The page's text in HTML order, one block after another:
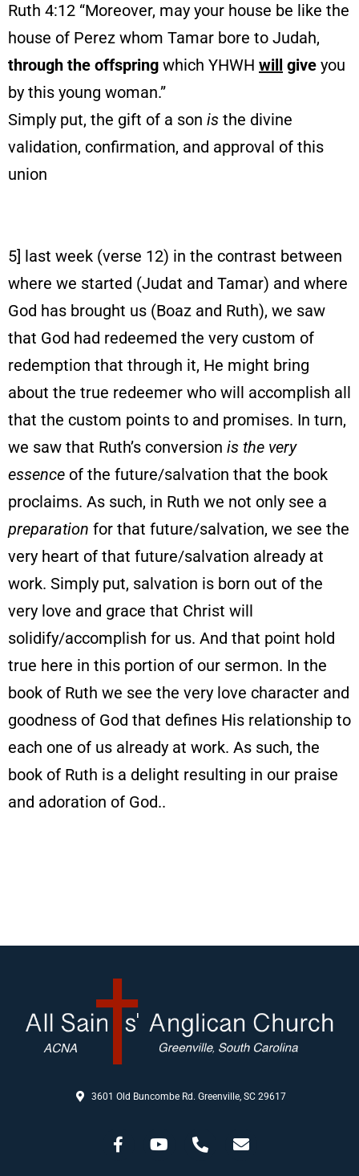
Ruth 4:12 “Moreover, may your house be like the
house of Perez whom Tamar bore to Judah,
through the offspring which YHWH will give you
by this young woman.”
Simply put, the gift of a son is the divine
validation, confirmation, and approval of this
union
5] last week (verse 12) in the contrast between
where we started (Judat and Tamar) and where
God has brought us (Boaz and Ruth), we saw
that God had redeemed the very custom of
redemption that through it, He might bring
about the true redeemer who will accomplish all
that the custom points to and promises. In turn,
we saw that Ruth’s conversion is the very
essence of the future/salvation that the book
proclaims. As such, in Ruth we not only see a
preparation for that future/salvation, we see the
very heart of that future/salvation already at
work. Simply put, salvation is born out of the
very love and grace that Christ will
solidify/accomplish for us. And that point hold
true here in this portion of our sermon. In the
book of Ruth we see the very love character and
goodness of God that defines His relationship to
each one of us already at work. As such, the
book of Ruth is a delight resulting in our praise
and adoration of God..
3601 Old Buncombe Rd. Greenville, SC 29617